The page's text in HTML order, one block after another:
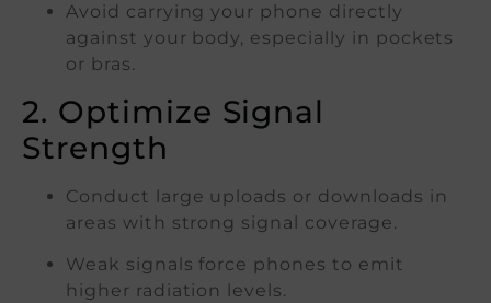
Avoid carrying your phone directly
against your body, especially in pockets
or bras.
2. Optimize Signal
Strength
Conduct large uploads or downloads in
areas with strong signal coverage.
Weak signals force phones to emit
higher radiation levels.